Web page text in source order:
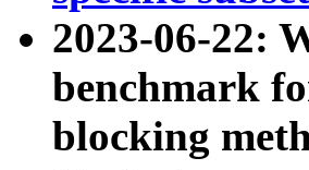
2023-06-22:
benchmark
blocking